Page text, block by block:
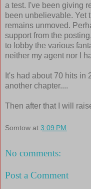
a test. I've been giving
been unbelievable. Yet
remains unmoved.
support from the
to lobby the various
neither my agent nor I
It's had about 70 hits in
another chapter....
Then after that I will
Somtow at 3:09 PM
No comments:
Post a Comment